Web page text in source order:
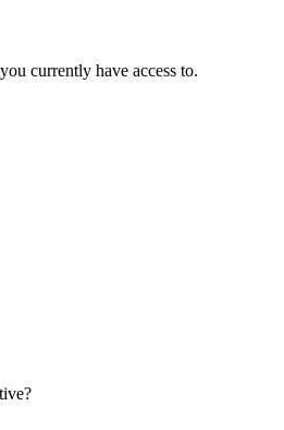
currently have access to.